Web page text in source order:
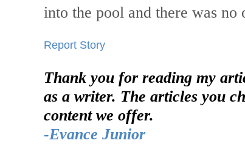
into the pool and there was no
Report Story
Thank you for reading my
as a writer. The articles you
content we offer.
-Evance Junior